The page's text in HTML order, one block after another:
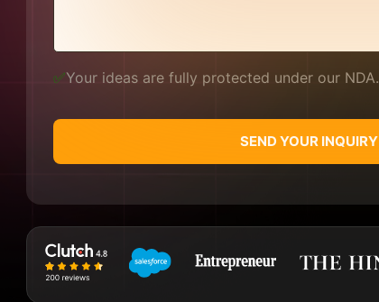
✅Your ideas are fully protected under our NDA.
SEND YOUR INQUIRY